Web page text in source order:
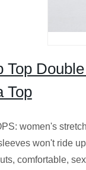
Top
Top
women's
won't ride
comfortable,